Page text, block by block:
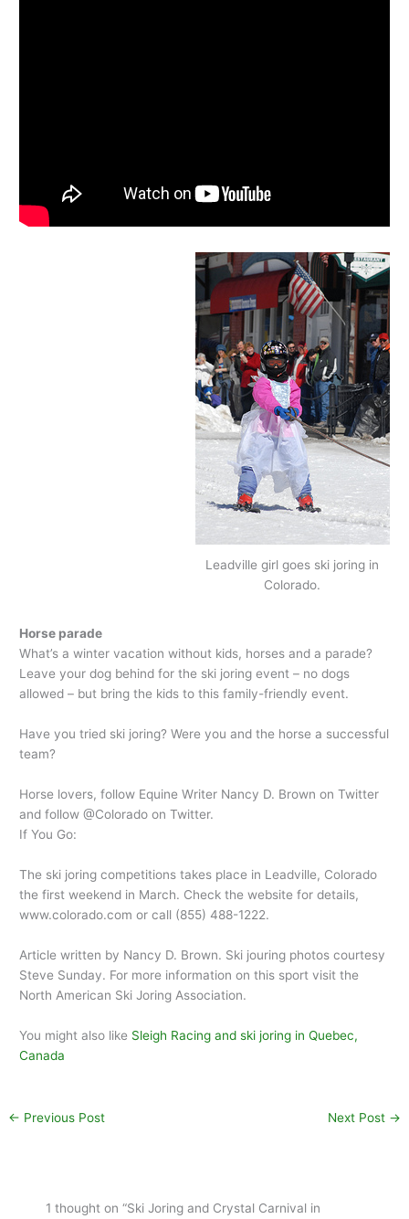
Leadville girl goes ski joring in
Colorado.
Horse parade
What’s a winter vacation without kids, horses and a parade?
Leave your dog behind for the ski joring event – no dogs
allowed – but bring the kids to this family-friendly event.
Have you tried ski joring? Were you and the horse a successful
team?
Horse lovers, follow Equine Writer Nancy D. Brown on Twitter
and follow @Colorado on Twitter.
If You Go:
The ski joring competitions takes place in Leadville, Colorado
the first weekend in March. Check the website for details,
www.colorado.com or call (855) 488-1222.
Article written by Nancy D. Brown. Ski jouring photos courtesy
Steve Sunday. For more information on this sport visit the
North American Ski Joring Association.
You might also like Sleigh Racing and ski joring in Quebec,
Canada
← Previous Post Next Post →
1 thought on “Ski Joring and Crystal Carnival in